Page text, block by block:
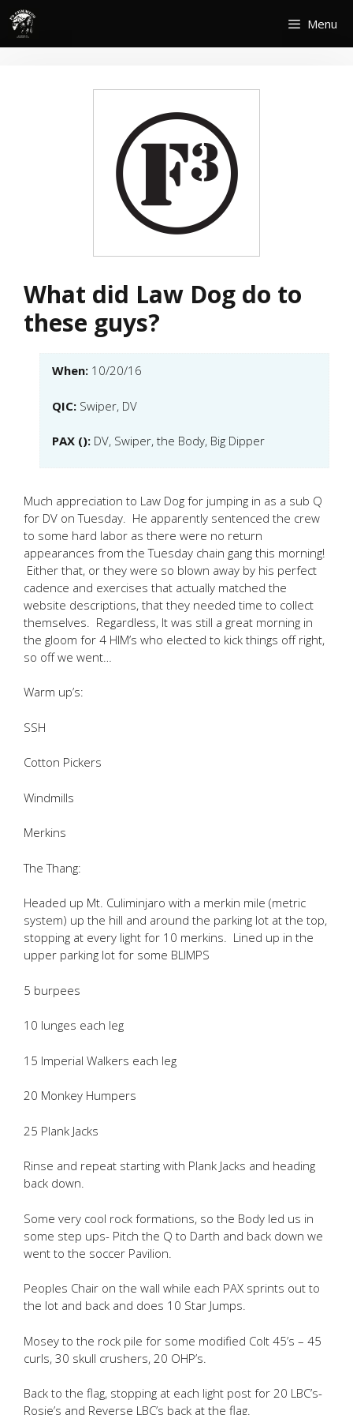
Skip
content
Menu
What did Law Dog do to
these guys?
When: 10/20/16
QIC: Swiper, DV
PAX (): DV, Swiper, the Body, Big Dipper
Much appreciation to Law Dog for jumping in as a sub Q
for DV on Tuesday. He apparently sentenced the crew
to some hard labor as there were no return
appearances from the Tuesday chain gang this morning!
Either that, or they were so blown away by his perfect
cadence and exercises that actually matched the
website descriptions, that they needed time to collect
themselves. Regardless, It was still a great morning in
the gloom for 4 HIM’s who elected to kick things off right,
so off we went…
Warm up’s:
SSH
Cotton Pickers
Windmills
Merkins
The Thang:
Headed up Mt. Culiminjaro with a merkin mile (metric
system) up the hill and around the parking lot at the top,
stopping at every light for 10 merkins. Lined up in the
upper parking lot for some BLIMPS
5 burpees
10 lunges each leg
15 Imperial Walkers each leg
20 Monkey Humpers
25 Plank Jacks
Rinse and repeat starting with Plank Jacks and heading
back down.
Some very cool rock formations, so the Body led us in
some step ups- Pitch the Q to Darth and back down we
went to the soccer Pavilion.
Peoples Chair on the wall while each PAX sprints out to
the lot and back and does 10 Star Jumps.
Mosey to the rock pile for some modified Colt 45’s – 45
curls, 30 skull crushers, 20 OHP’s.
Back to the flag, stopping at each light post for 20 LBC’s-
Rosie’s and Reverse LBC’s back at the flag.